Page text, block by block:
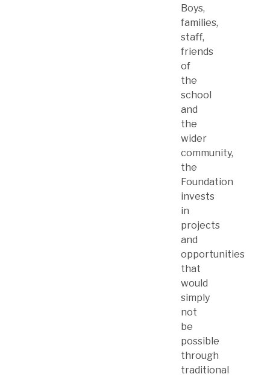
Boys,
families,
staff,
friends
of
the
school
and
the
wider
community,
the
Foundation
invests
in
projects
and
opportunities
that
would
simply
not
be
possible
through
traditional